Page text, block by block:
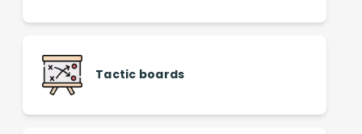
Tactic boards